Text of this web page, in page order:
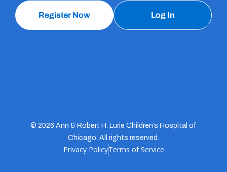
Register Now Log In
© 2026 Ann & Robert H. Lurie Children’s Hospital of
Chicago. All rights reserved.
Privacy PolicyTerms of Service